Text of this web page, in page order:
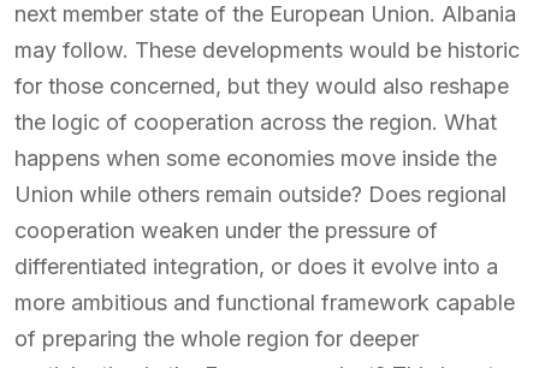
next member state of the European Union. Albania
may follow. These developments would be historic
for those concerned, but they would also reshape
the logic of cooperation across the region. What
happens when some economies move inside the
Union while others remain outside? Does regional
cooperation weaken under the pressure of
differentiated integration, or does it evolve into a
more ambitious and functional framework capable
of preparing the whole region for deeper